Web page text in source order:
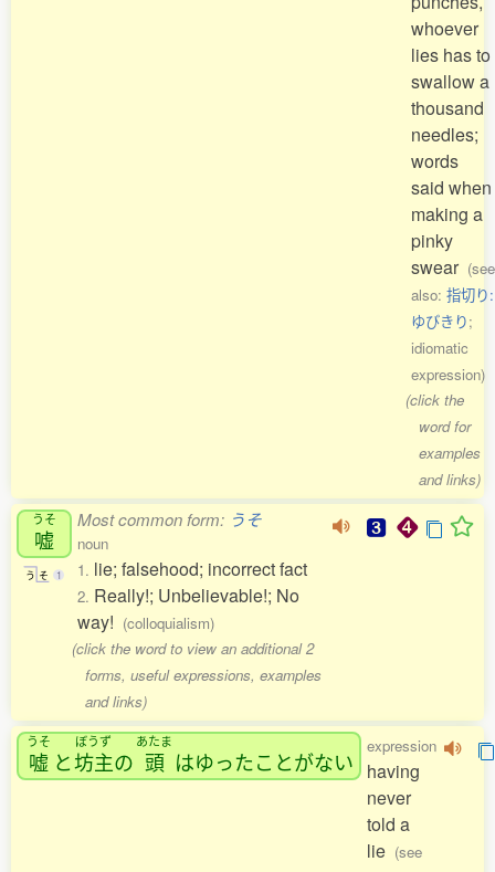
whoever
lies has to
swallow a
thousand
needles;
words
said when
making a
pinky
swear (see
also: 指切り:
ゆびきり;
idiomatic
expression)
(click the
word for
examples
and links)
うそ
嘘
う そ 1
Most common form: うそ
noun
1. lie; falsehood; incorrect fact
2. Really!; Unbelievable!; No
way! (colloquialism)
(click the word to view an additional 2
forms, useful expressions, examples
and links)
うそ
嘘 と
ぼうず
坊主の
あたま
頭 はゆったことがない
expression
having
never
told a
lie (see